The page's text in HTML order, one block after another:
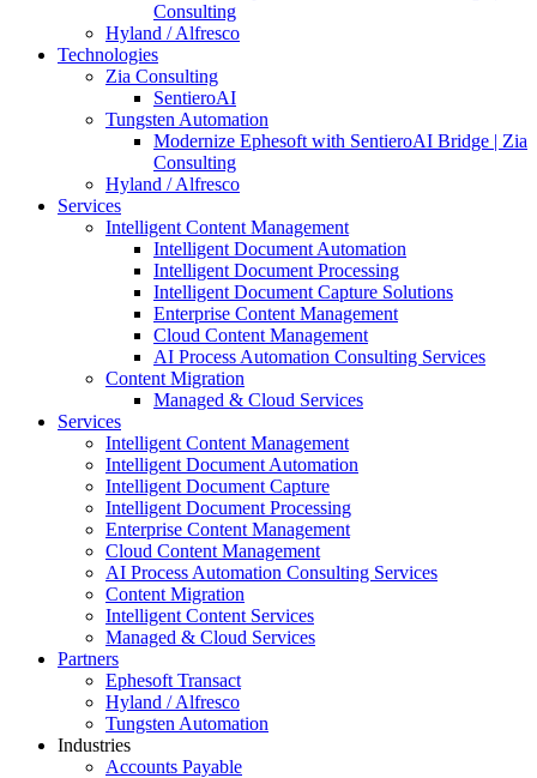
Consulting
Hyland / Alfresco
Technologies
Zia Consulting
SentieroAI
Tungsten Automation
Modernize Ephesoft with SentieroAI Bridge | Zia
Consulting
Hyland / Alfresco
Services
Intelligent Content Management
Intelligent Document Automation
Intelligent Document Processing
Intelligent Document Capture Solutions
Enterprise Content Management
Cloud Content Management
AI Process Automation Consulting Services
Content Migration
Managed & Cloud Services
Services
Intelligent Content Management
Intelligent Document Automation
Intelligent Document Capture
Intelligent Document Processing
Enterprise Content Management
Cloud Content Management
AI Process Automation Consulting Services
Content Migration
Intelligent Content Services
Managed & Cloud Services
Partners
Ephesoft Transact
Hyland / Alfresco
Tungsten Automation
Industries
Accounts Payable